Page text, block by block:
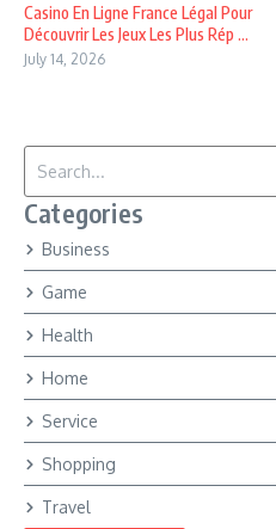
Casino En Ligne France Légal Pour
Découvrir Les Jeux Les Plus Rép ...
July 14, 2026
Categories
Business
Game
Health
Home
Service
Shopping
Travel